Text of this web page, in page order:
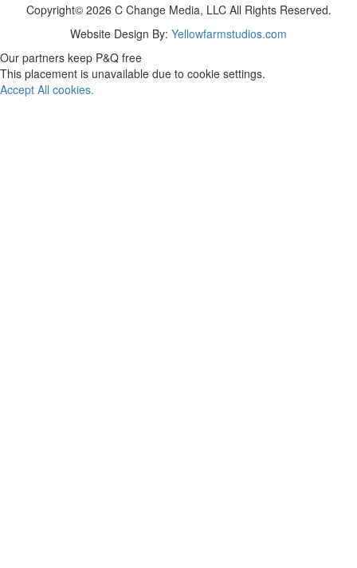
Copyright© 2026 C Change Media, LLC All Rights Reserved.
Website Design By: Yellowfarmstudios.com
Our partners keep P&Q free
This placement is unavailable due to cookie settings.
Accept All cookies.